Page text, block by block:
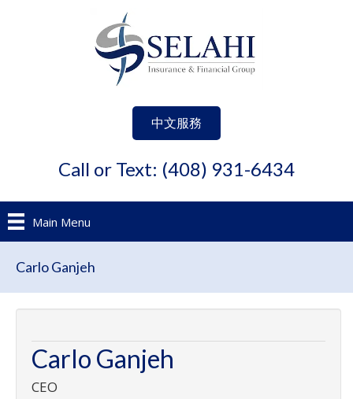
中文服務
Call or Text: (408) 931-6434
Main Menu
Carlo Ganjeh
Carlo Ganjeh
CEO